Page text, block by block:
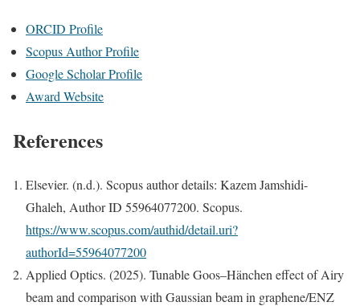
ORCID Profile
Scopus Author Profile
Google Scholar Profile
Award Website
References
Elsevier. (n.d.). Scopus author details: Kazem Jamshidi-
Ghaleh, Author ID 55964077200. Scopus.
https://www.scopus.com/authid/detail.uri?
authorId=55964077200
Applied Optics. (2025). Tunable Goos–Hänchen effect of Airy
beam and comparison with Gaussian beam in graphene/ENZ